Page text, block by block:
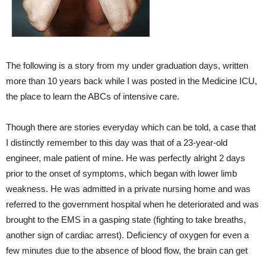
The following is a story from my under graduation days, written
more than 10 years back while I was posted in the Medicine ICU,
the place to learn the ABCs of intensive care.
Though there are stories everyday which can be told, a case that
I distinctly remember to this day was that of a 23-year-old
engineer, male patient of mine. He was perfectly alright 2 days
prior to the onset of symptoms, which began with lower limb
weakness. He was admitted in a private nursing home and was
referred to the government hospital when he deteriorated and was
brought to the EMS in a gasping state (fighting to take breaths,
another sign of cardiac arrest). Deficiency of oxygen for even a
few minutes due to the absence of blood flow, the brain can get